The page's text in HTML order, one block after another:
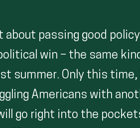
about passing good
win – the same
summer. Only this
Americans with
go right into the